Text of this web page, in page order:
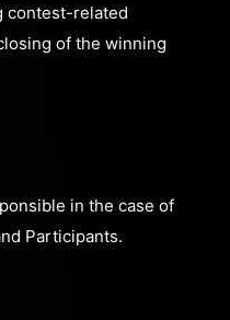
contest-related
of the winning
in the case of
Participants.